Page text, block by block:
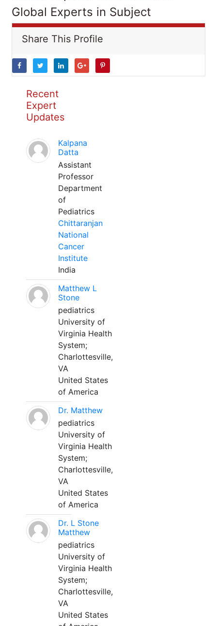
Global Experts in Subject
Share This Profile
Recent
Expert
Updates
Kalpana
Datta
Assistant
Professor
Department
of
Pediatrics
Chittaranjan
National
Cancer
Institute
India
Matthew L
Stone
pediatrics
University of
Virginia Health
System;
Charlottesville,
VA
United States
of America
Dr. Matthew
pediatrics
University of
Virginia Health
System;
Charlottesville,
VA
United States
of America
Dr. L Stone
Matthew
pediatrics
University of
Virginia Health
System;
Charlottesville,
VA
United States